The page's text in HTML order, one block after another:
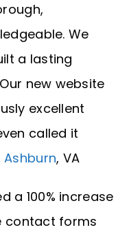
We
a lasting
new website
excellent
called it
Ashburn, VA
a 100% increase
contact forms